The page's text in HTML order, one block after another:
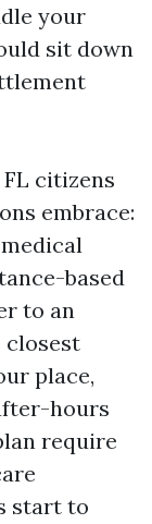
your
sit down
citizens
embrace:
based
to an
closest
place,
hours
require
start to